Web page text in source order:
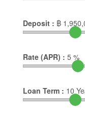
Deposit : ฿
Rate (APR) : 5 %
Loan Term : 10